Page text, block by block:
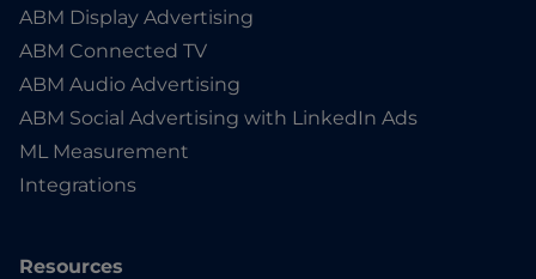
ABM Display Advertising
ABM Connected TV
ABM Audio Advertising
ABM Social Advertising with LinkedIn Ads
ML Measurement
Integrations
Resources